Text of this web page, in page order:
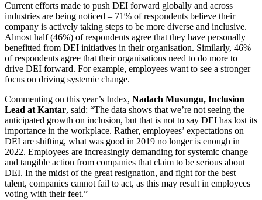
Current efforts made to push DEI forward globally and across
industries are being noticed – 71% of respondents believe their
company is actively taking steps to be more diverse and inclusive.
Almost half (46%) of respondents agree that they have personally
benefitted from DEI initiatives in their organisation. Similarly, 46%
of respondents agree that their organisations need to do more to
drive DEI forward. For example, employees want to see a stronger
focus on driving systemic change.
Commenting on this year’s Index, Nadach Musungu, Inclusion
Lead at Kantar, said: “The data shows that we’re not seeing the
anticipated growth on inclusion, but that is not to say DEI has lost its
importance in the workplace. Rather, employees’ expectations on
DEI are shifting, what was good in 2019 no longer is enough in
2022. Employees are increasingly demanding for systemic change
and tangible action from companies that claim to be serious about
DEI. In the midst of the great resignation, and fight for the best
talent, companies cannot fail to act, as this may result in employees
voting with their feet.”